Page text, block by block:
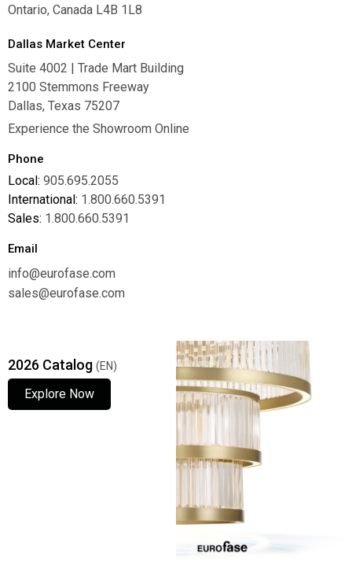
Ontario, Canada L4B 1L8
Dallas Market Center
Suite 4002 | Trade Mart Building
2100 Stemmons Freeway
Dallas, Texas 75207
Experience the Showroom Online
Phone
Local: 905.695.2055
International: 1.800.660.5391
Sales: 1.800.660.5391
Email
info@eurofase.com
sales@eurofase.com
2026 Catalog (EN)
Explore Now